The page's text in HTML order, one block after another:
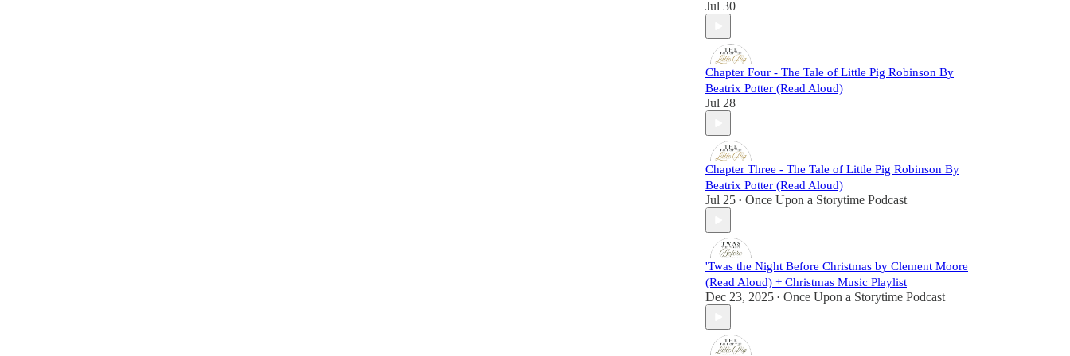
Jul 30
Chapter Four - The Tale of Little Pig Robinson By
Beatrix Potter (Read Aloud)
Jul 28
Chapter Three - The Tale of Little Pig Robinson By
Beatrix Potter (Read Aloud)
Jul 25 • Once Upon a Storytime Podcast
'Twas the Night Before Christmas by Clement Moore
(Read Aloud) + Christmas Music Playlist
Dec 23, 2025 • Once Upon a Storytime Podcast